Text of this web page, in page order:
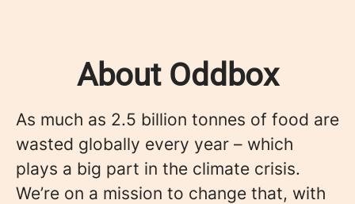
About Oddbox
As much as 2.5 billion tonnes of food are
wasted globally every year – which
plays a big part in the climate crisis.
We’re on a mission to change that, with